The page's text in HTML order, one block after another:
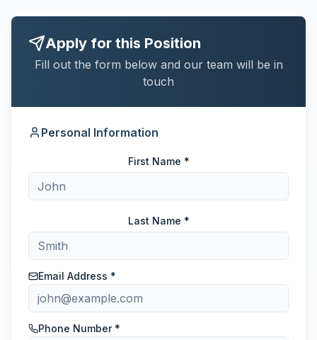
Apply for this Position
Fill out the form below and our team will be in
touch
Personal Information
First Name *
Last Name *
Email Address *
Phone Number *